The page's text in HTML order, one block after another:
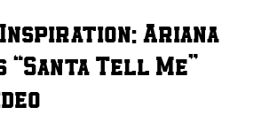
Ariana
“Santa Tell Me”